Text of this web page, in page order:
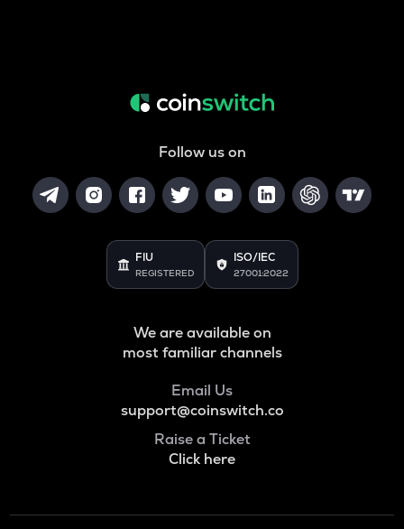
Follow us on
FIU
REGISTERED
ISO/IEC
27001:2022
We are available on
most familiar channels
Email Us
support@coinswitch.co
Raise a Ticket
Click here